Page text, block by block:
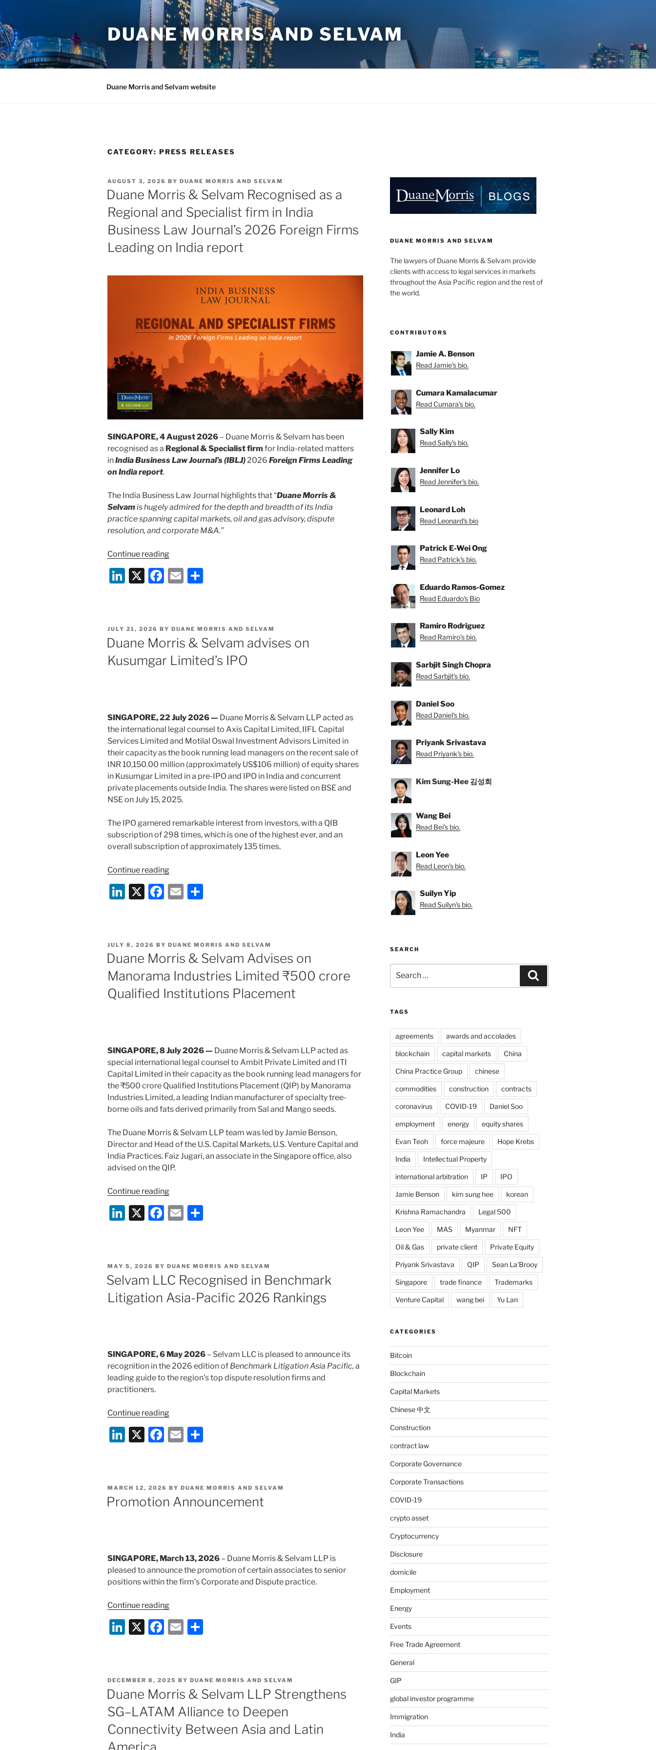
content
DUANE MORRIS AND SELVAM
Duane Morris and Selvam website
CATEGORY: PRESS RELEASES
POSTED
ON
AUGUST 3, 2026 BY DUANE MORRIS AND SELVAM
Duane Morris & Selvam Recognised as a
Regional and Specialist firm in India
Business Law Journal’s 2026 Foreign Firms
Leading on India report
SINGAPORE, 4 August 2026 – Duane Morris & Selvam has been
recognised as a Regional & Specialist firm for India-related matters
inIndia Business Law Journal’s (IBLJ)2026 Foreign Firms Leading
on India report.
The India Business Law Journal highlights that “Duane Morris &
Selvamis hugely admired for the depth and breadth of its India
practice spanning capital markets, oil and gas advisory, dispute
resolution, and corporate M&A.”
Continue reading“Duane
&
Regional
and
Specialist
Law
Journal’s
2026
Foreign
Firms
Leading
on
India
Li
e
dI
n
X
F
e
b
o
o
E
l
e
POSTED
ON
JULY 21, 2026 BY DUANE MORRIS AND SELVAM
Duane Morris & Selvam advises on
Kusumgar Limited’s IPO
SINGAPORE, 22 July2026 — Duane Morris & Selvam LLP acted as
the international legal counsel to Axis Capital Limited, IIFL Capital
Services Limited and Motilal Oswal Investment Advisors Limited in
their capacity as the book running lead managers on the recent sale of
INR 10,150.00 million (approximately US$106 million) of equity shares
in Kusumgar Limited in a pre-IPO and IPO in India and concurrent
private placements outside India. The shares were listed on BSE and
NSE on July 15, 2025.
The IPO garnered remarkable interest from investors, with a QIB
subscription of 298 times, which is one of the highest ever, and an
overall subscription of approximately 135 times.
Continue reading“Duane
&
Limited’s
IPO”
Li
e
dI
n
X
F
e
b
o
o
k
E
l
e
POSTED
ON
JULY 8, 2026 BY DUANE MORRIS AND SELVAM
Duane Morris & Selvam Advises on
Manorama Industries Limited ₹500 crore
Qualified Institutions Placement
SINGAPORE, 8 July 2026 — Duane Morris & Selvam LLP acted as
special international legal counsel to Ambit Private Limited and ITI
Capital Limited in their capacity as the book running lead managers for
the ₹500 crore Qualified Institutions Placement (QIP) by Manorama
Industries Limited, a leading Indian manufacturer of specialty tree-
borne oils and fats derived primarily from Sal and Mango seeds.
The Duane Morris & Selvam LLP team was led by Jamie Benson,
Director and Head of the U.S. Capital Markets, U.S. Venture Capital and
India Practices. Faiz Jugari, an associate in the Singapore office, also
advised on the QIP.
Continue reading“Duane
&
Industries
Limited
₹500
Li
e
dI
n
X
F
e
b
o
o
E
l
e
POSTED
ON
MAY 5, 2026 BY DUANE MORRIS AND SELVAM
Selvam LLC Recognised in Benchmark
Litigation Asia-Pacific 2026 Rankings
SINGAPORE, 6 May 2026 – Selvam LLC is pleased to announce its
recognition in the 2026 edition of Benchmark Litigation Asia Pacific, a
leading guide to the region’s top dispute resolution firms and
practitioners.
Continue reading“Selvam
Recognised
Pacific
2026
Li
e
dI
n
X
F
e
b
o
E
l
e
POSTED
ON
MARCH 12, 2026 BY DUANE MORRIS AND SELVAM
Promotion Announcement
SINGAPORE, March 13, 2026 – Duane Morris & Selvam LLP is
pleased to announce the promotion of certain associates to senior
positions within the firm’s Corporate and Dispute practice.
Continue reading“Promotion
Li
e
dI
n
X
F
e
b
o
o
k
E
l
e
POSTED
ON
DECEMBER 8, 2025 BY DUANE MORRIS AND SELVAM
Duane Morris & Selvam LLP Strengthens
SG–LATAM Alliance to Deepen
Connectivity Between Asia and Latin
America
DUANE MORRIS AND SELVAM
The lawyers of Duane Morris & Selvam provide
clients with access to legal services in markets
throughout the Asia Pacific region and the rest of
the world.
CONTRIBUTORS
Jamie A. Benson
Read Jamie's bio.
Cumara Kamalacumar
Read Cumara's bio.
Sally Kim
Read Sally's bio.
Jennifer Lo
Read Jennifer's bio.
Leonard Loh
Read Leonard's bio
Patrick E-Wei Ong
Read Patrick's bio.
Eduardo Ramos-Gomez
Read Eduardo's Bio
Ramiro Rodriguez
Read Ramiro's bio.
Sarbjit Singh Chopra
Read Sarbjit's bio.
Daniel Soo
Read Daniel's bio.
Priyank Srivastava
Read Priyank's bio.
Kim Sung-Hee 김성희
Wang Bei
Read Bei's bio.
Leon Yee
Read Leon's bio.
Suilyn Yip
Read Suilyn's bio.
SEARCH
for:
TAGS
agreements awards and accolades
blockchain capital markets China
China Practice Group chinese
commodities construction contracts
coronavirus COVID-19 Daniel Soo
employment energy equity shares
Evan Teoh force majeure Hope Krebs
India Intellectual Property
international arbitration IP IPO
Jamie Benson kim sung hee korean
Krishna Ramachandra Legal 500
Leon Yee MAS Myanmar NFT
Oil & Gas private client Private Equity
Priyank Srivastava QIP Sean La'Brooy
Singapore trade finance Trademarks
Venture Capital wang bei Yu Lan
CATEGORIES
Bitcoin
Blockchain
Capital Markets
Chinese 中文
Construction
contract law
Corporate Governance
Corporate Transactions
COVID-19
crypto asset
Cryptocurrency
Disclosure
domicile
Employment
Energy
Events
Free Trade Agreement
General
GIP
global investor programme
Immigration
India